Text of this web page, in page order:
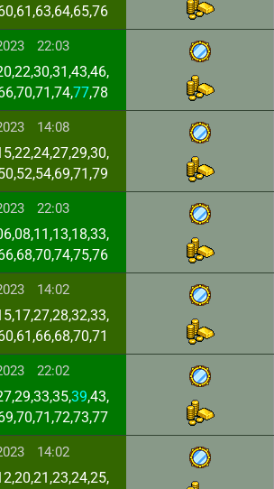
22:03
77,78
14:08
22:03
14:02
22:02
39,43,
14:02